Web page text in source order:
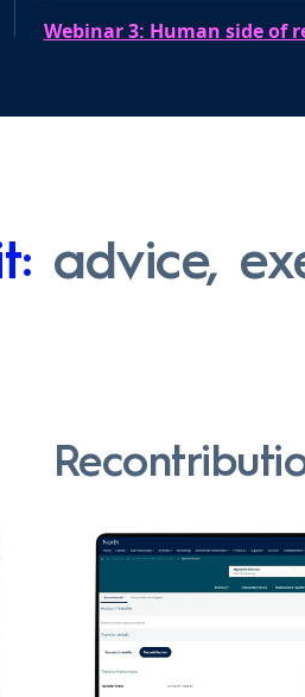
Webinar 3: Human side of
advice,